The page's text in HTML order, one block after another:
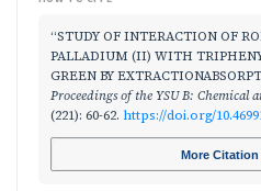
“STUDY OF INTERACTION OF
PALLADIUM (II) WITH
GREEN BY
Proceedings of the YSU B: Chemical
(221): 60-62. https://doi.org/
More